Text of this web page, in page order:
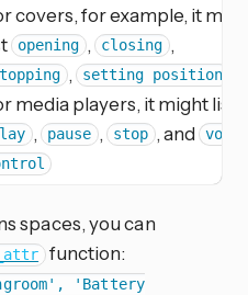
covers, for example, it
opening , closing ,
, setting position
media players, it might list
, pause , stop , and
spaces, you can
function:
'Battery